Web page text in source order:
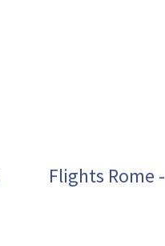
Flights Rome